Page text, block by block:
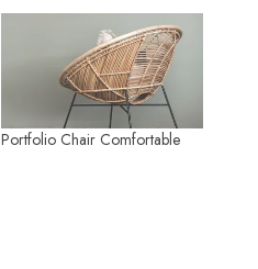
Portfolio Chair Comfortable